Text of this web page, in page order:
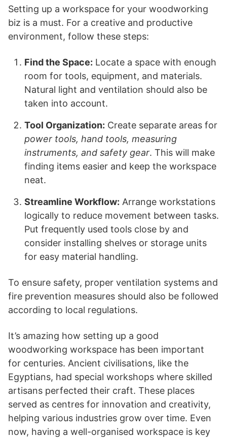
Setting up a workspace for your woodworking
biz is a must. For a creative and productive
environment, follow these steps:
Find the Space: Locate a space with enough
room for tools, equipment, and materials.
Natural light and ventilation should also be
taken into account.
Tool Organization: Create separate areas for
power tools, hand tools, measuring
instruments, and safety gear. This will make
finding items easier and keep the workspace
neat.
Streamline Workflow: Arrange workstations
logically to reduce movement between tasks.
Put frequently used tools close by and
consider installing shelves or storage units
for easy material handling.
To ensure safety, proper ventilation systems and
fire prevention measures should also be followed
according to local regulations.
It’s amazing how setting up a good
woodworking workspace has been important
for centuries. Ancient civilisations, like the
Egyptians, had special workshops where skilled
artisans perfected their craft. These places
served as centres for innovation and creativity,
helping various industries grow over time. Even
now, having a well-organised workspace is key